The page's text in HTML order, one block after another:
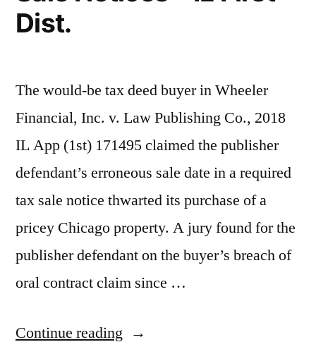
Dist.
The would-be tax deed buyer in Wheeler
Financial, Inc. v. Law Publishing Co., 2018
IL App (1st) 171495 claimed the publisher
defendant’s erroneous sale date in a required
tax sale notice thwarted its purchase of a
pricey Chicago property. A jury found for the
publisher defendant on the buyer’s breach of
oral contract claim since …
Continue reading “15-